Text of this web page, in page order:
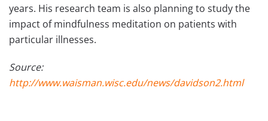
years. His research team is also planning to study the
impact of mindfulness meditation on patients with
particular illnesses.
Source:
http://www.waisman.wisc.edu/news/davidson2.html